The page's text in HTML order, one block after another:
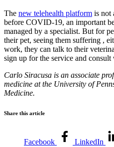
The new telehealth platform is not
before COVID-19, an important
managed by a specialist. But for
their pet, seeing them suffering ,
work, they can talk to their
sign up for the service and consult
Carlo Siracusa is an associate
medicine at the University of
Medicine.
Share this article
Facebook LinkedIn